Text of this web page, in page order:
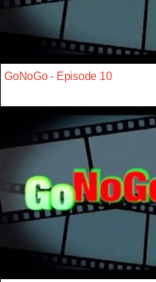
GoNoGo - Episode 10